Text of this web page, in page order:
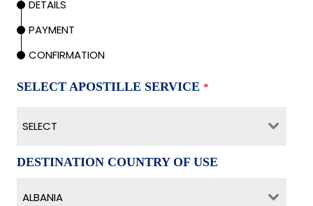
DETAILS
PAYMENT
CONFIRMATION
SELECT APOSTILLE SERVICE *
SELECT
DESTINATION COUNTRY OF USE
ALBANIA